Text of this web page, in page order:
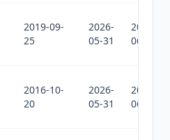
2019-09-
25
2026-
05-31
2026-
06-25
2016-10-
20
2026-
05-31
2026-
06-25